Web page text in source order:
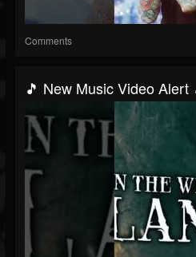
Comments
🎵 New Music Video Alert